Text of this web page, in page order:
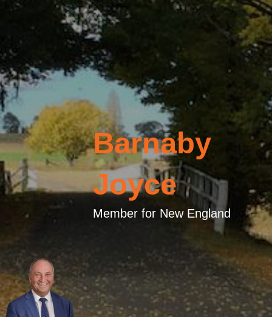
Barnaby
Joyce
Member for New England